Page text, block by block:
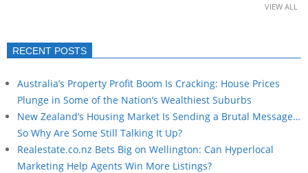
VIEW ALL
RECENT POSTS
Australia’s Property Profit Boom Is Cracking: House Prices
Plunge in Some of the Nation’s Wealthiest Suburbs
New Zealand’s Housing Market Is Sending a Brutal Message…
So Why Are Some Still Talking It Up?
Realestate.co.nz Bets Big on Wellington: Can Hyperlocal
Marketing Help Agents Win More Listings?